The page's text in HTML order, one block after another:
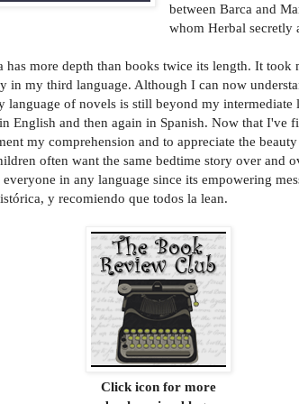
between Barca and
whom Herbal secretly
has more depth than books twice its length. It took
in my third language. Although I can now
language of novels is still beyond my
English and then again in Spanish. Now that I've
my comprehension and to appreciate the
often want the same bedtime story over and
everyone in any language since its empowering
y recomiendo que todos la lean.
Click icon for more